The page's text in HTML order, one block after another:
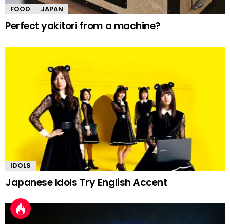
FOOD JAPAN
Perfect yakitori from a machine?
IDOLS
Japanese Idols Try English Accent